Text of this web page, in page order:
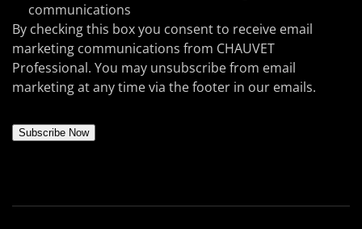
communications
By checking this box you consent to receive email
marketing communications from CHAUVET
Professional. You may unsubscribe from email
marketing at any time via the footer in our emails.